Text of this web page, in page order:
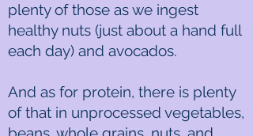
plenty of those as we ingest
healthy nuts (just about a hand full
each day) and avocados.
And as for protein, there is plenty
of that in unprocessed vegetables,